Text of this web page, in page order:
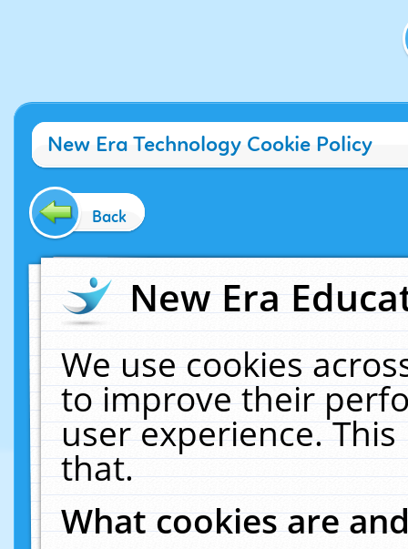
New Era Technology Cookie Policy
Back
New Era
We use cookies
to improve their
user experience.
that.
What cookies are